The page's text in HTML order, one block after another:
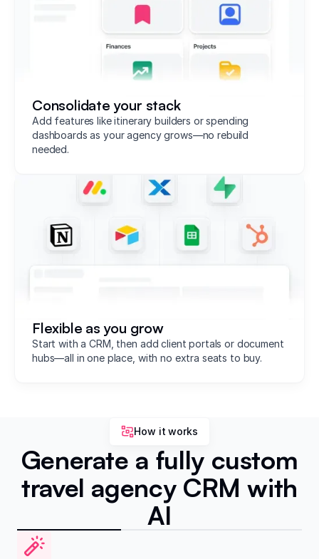
Consolidate your stack
Add features like itinerary builders or spending
dashboards as your agency grows—no rebuild
needed.
Flexible as you grow
Start with a CRM, then add client portals or document
hubs—all in one place, with no extra seats to buy.
How it works
Generate a fully custom
travel agency CRM with
AI